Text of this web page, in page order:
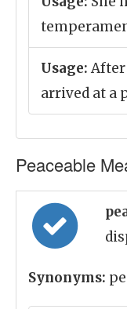
Usage:
arrived at a
Peaceable
Synonyms: